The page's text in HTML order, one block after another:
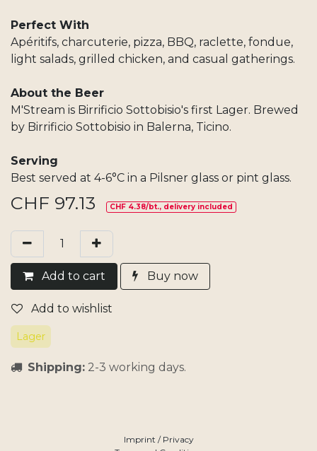
Perfect With
Apéritifs, charcuterie, pizza, BBQ, raclette, fondue,
light salads, grilled chicken, and casual gatherings.
About the Beer
M'Stream is Birrificio Sottobisio's first Lager. Brewed
by Birrificio Sottobisio in Balerna, Ticino.
Serving
Best served at 4-6°C in a Pilsner glass or pint glass.
CHF 97.13 CHF 4.38/bt., delivery included
Add​ to cart Buy now
Add to wishlist
Lager
Shipping: 2-3 working days.
Imprint / Privacy